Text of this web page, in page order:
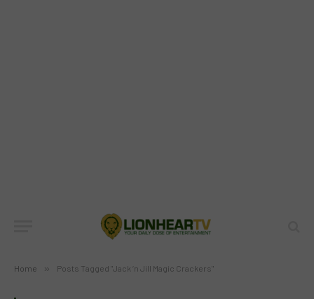
Home » Posts Tagged "Jack ‘n Jill Magic Crackers"